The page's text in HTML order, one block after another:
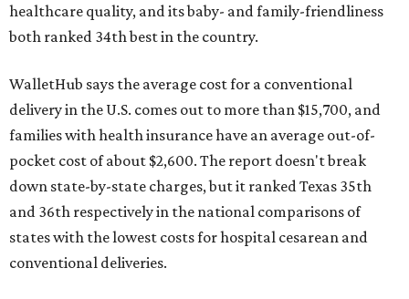
healthcare quality, and its baby- and family-friendliness
both ranked 34th best in the country.
WalletHub says the average cost for a conventional
delivery in the U.S. comes out to more than $15,700, and
families with health insurance have an average out-of-
pocket cost of about $2,600. The report doesn't break
down state-by-state charges, but it ranked Texas 35th
and 36th respectively in the national comparisons of
states with the lowest costs for hospital cesarean and
conventional deliveries.